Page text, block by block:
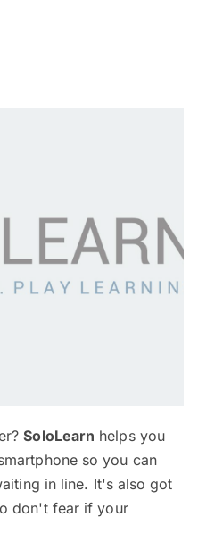
SoloLearn helps you
so you can
in line. It's also got
don't fear if your